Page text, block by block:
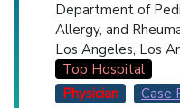
Department of
Allergy, and
Los Angeles, Los
Top Hospital
Physician
Case